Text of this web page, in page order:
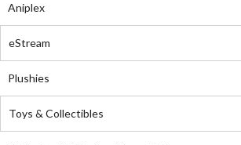
Aniplex
eStream
Plushies
Toys & Collectibles